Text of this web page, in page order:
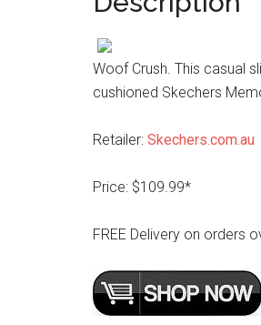
Woof Crush. This casual
cushioned Skechers
Retailer: Skechers.com.au
Price: $109.99*
FREE Delivery on orders